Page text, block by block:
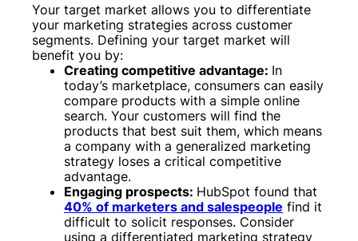
Your target market allows you to differentiate
your marketing strategies across customer
segments. Defining your target market will
benefit you by:
Creating competitive advantage: In
today’s marketplace, consumers can easily
compare products with a simple online
search. Your customers will find the
products that best suit them, which means
a company with a generalized marketing
strategy loses a critical competitive
advantage.
Engaging prospects: HubSpot found that
40% of marketers and salespeople find it
difficult to solicit responses. Consider
using a differentiated marketing strategy